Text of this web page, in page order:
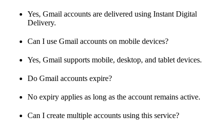
Yes, Gmail accounts are delivered using Instant Digital
Delivery.
Can I use Gmail accounts on mobile devices?
Yes, Gmail supports mobile, desktop, and tablet devices.
Do Gmail accounts expire?
No expiry applies as long as the account remains active.
Can I create multiple accounts using this service?